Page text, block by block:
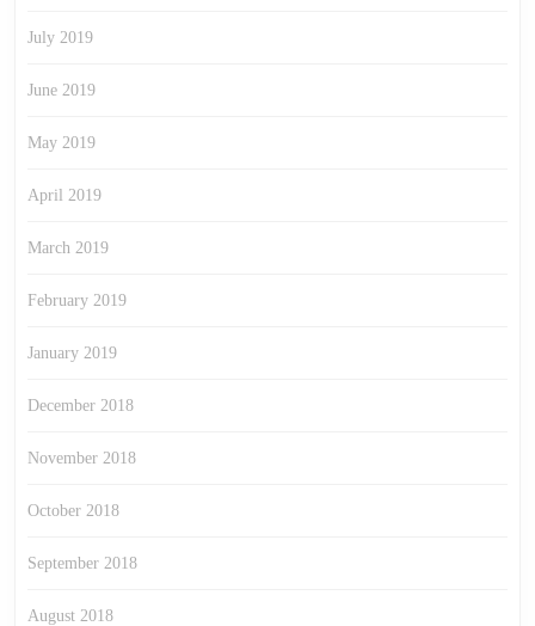
July 2019
June 2019
May 2019
April 2019
March 2019
February 2019
January 2019
December 2018
November 2018
October 2018
September 2018
August 2018